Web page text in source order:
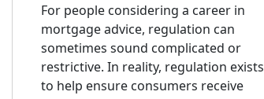
For people considering a career in
mortgage advice, regulation can
sometimes sound complicated or
restrictive. In reality, regulation exists
to help ensure consumers receive